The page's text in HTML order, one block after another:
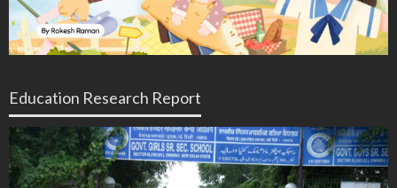
Education Research Report